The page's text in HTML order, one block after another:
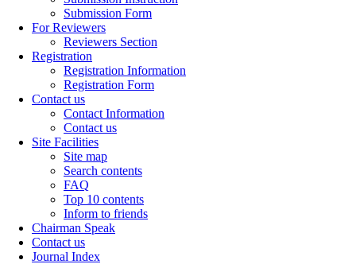
Submission Form
For Reviewers
Reviewers Section
Registration
Registration Information
Registration Form
Contact us
Contact Information
Contact us
Site Facilities
Site map
Search contents
FAQ
Top 10 contents
Inform to friends
Chairman Speak
Contact us
Journal Index